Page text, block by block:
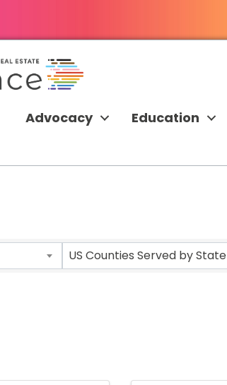
Advocacy Education
US Counties Served by State